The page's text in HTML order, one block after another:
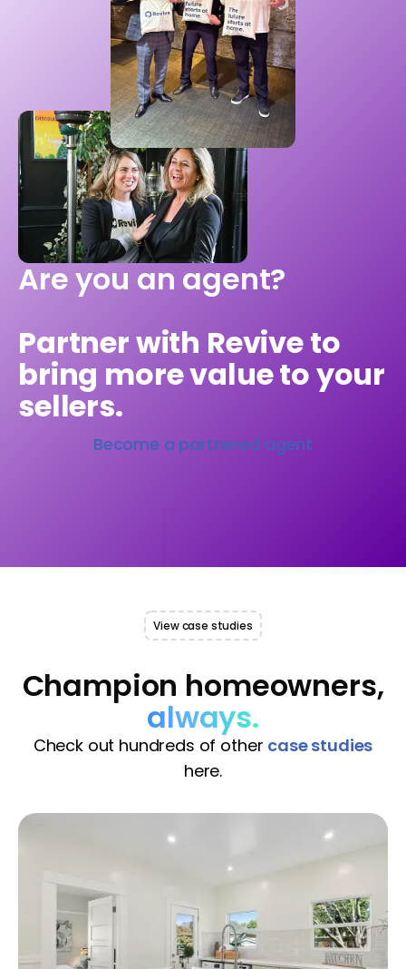
Are you an agent?
Partner with Revive to
bring more value to your
sellers.
Become a partnered agent
View case studies
Champion homeowners,
always.
Check out hundreds of other case studies
here.